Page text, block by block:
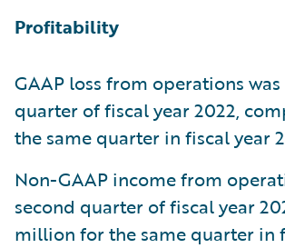
Profitability
GAAP loss from operations
quarter of fiscal year 2022,
the same quarter in fiscal year
Non-GAAP income from
second quarter of fiscal year
million for the same quarter in